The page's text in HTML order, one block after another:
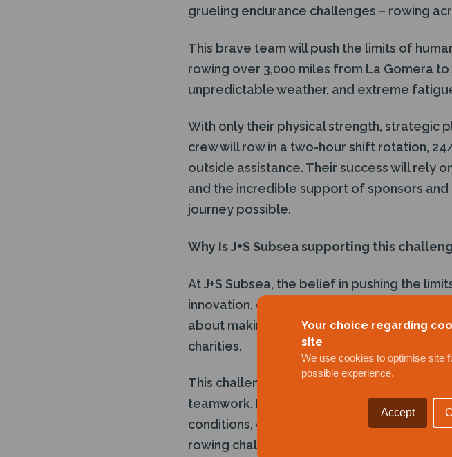
Your choice regarding
site
We use cookies to optimise site
possible experience.
Accept
grueling endurance challenges – rowing
This brave team will push the limits of
rowing over 3,000 miles from La Gomera
unpredictable weather, and extreme
With only their physical strength, strategic
crew will row in a two-hour shift rotation,
outside assistance. Their success will rely
and the incredible support of sponsors
journey possible.
Why Is J+S Subsea supporting this
At J+S Subsea, the belief in pushing the
innovation, or personal endurance.
about making a meaningful impact by
charities.
This challenge embodies everything J+S
teamwork. Much like its work in the
conditions, overcome obstacles, and
rowing challenge requires the same